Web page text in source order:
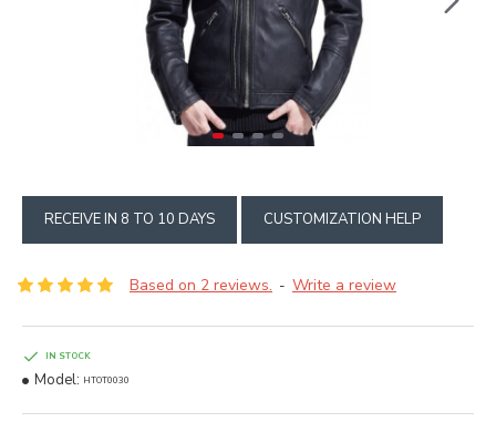
RECEIVE IN 8 TO 10 DAYS CUSTOMIZATION HELP
Based on 2 reviews. - Write a review
IN STOCK
Model: HTOT0030